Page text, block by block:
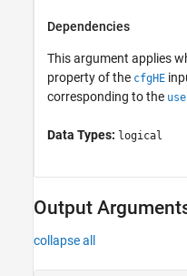
Dependencies
This argument applies
property of the cfgHE
corresponding to the
Data Types: logical
Output
collapse all